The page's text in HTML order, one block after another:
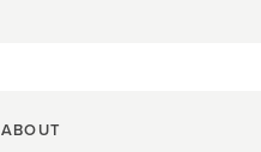
ABOUT